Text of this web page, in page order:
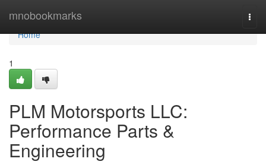
mnobookmarks
Home
Home
1
PLM Motorsports LLC:
Performance Parts &
Engineering